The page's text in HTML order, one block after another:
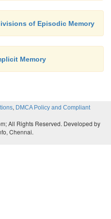
of Episodic Memory
Memory
, DMCA Policy and Compliant
All Rights Reserved. Developed by
Chennai.